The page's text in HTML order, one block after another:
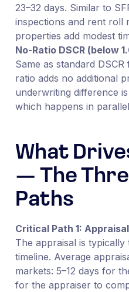
23–32 days. Similar to
inspections and rent roll
properties add modest
No-Ratio DSCR (below
Same as standard
ratio adds no additional
underwriting difference
which happens in
What
— The
Paths
Critical Path 1: Appraisal
The appraisal is typically
timeline. Average
markets: 5–12 days for
for the appraiser to